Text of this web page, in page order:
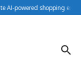
AI-powered shopping